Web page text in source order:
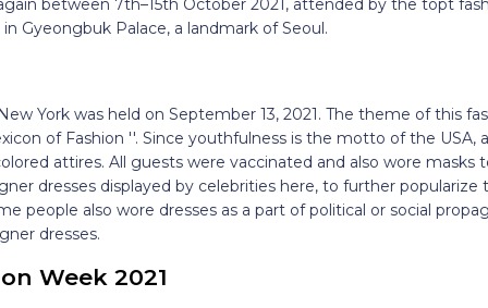
between 7th–15th October 2021, attended by the topt
Gyeongbuk Palace, a landmark of Seoul.
York was held on September 13, 2021. The theme of this
of Fashion ''. Since youthfulness is the motto of the USA,
attires. All guests were vaccinated and also wore masks
dresses displayed by celebrities here, to further popularize
people also wore dresses as a part of political or social
dresses.
Week 2021